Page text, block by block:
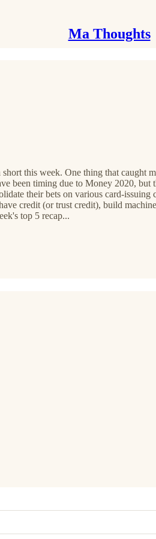
Ma Thoughts
this week. One thing that caught
been timing due to Money 2020,
their bets on various card-
credit (or trust credit), build
top 5 recap...